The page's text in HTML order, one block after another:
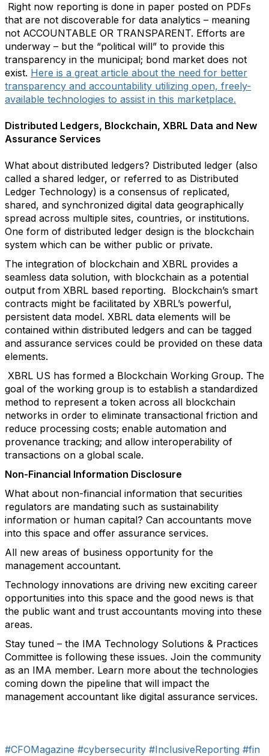
Right now reporting is done in paper posted on PDFs
that are not discoverable for data analytics – meaning
not ACCOUNTABLE OR TRANSPARENT. Efforts are
underway – but the “political will” to provide this
transparency in the municipal; bond market does not
exist. Here is a great article about the need for better
transparency and accountability utilizing open, freely-
available technologies to assist in this marketplace.
Distributed Ledgers, Blockchain, XBRL Data and New
Assurance Services
What about distributed ledgers? Distributed ledger (also
called a shared ledger, or referred to as Distributed
Ledger Technology) is a consensus of replicated,
shared, and synchronized digital data geographically
spread across multiple sites, countries, or institutions.
One form of distributed ledger design is the blockchain
system which can be wither public or private.
The integration of blockchain and XBRL provides a
seamless data solution, with blockchain as a potential
output from XBRL based reporting. Blockchain’s smart
contracts might be facilitated by XBRL’s powerful,
persistent data model. XBRL data elements will be
contained within distributed ledgers and can be tagged
and assurance services could be provided on these data
elements.
XBRL US has formed a Blockchain Working Group. The
goal of the working group is to establish a standardized
method to represent a token across all blockchain
networks in order to eliminate transactional friction and
reduce processing costs; enable automation and
provenance tracking; and allow interoperability of
transactions on a global scale.
Non-Financial Information Disclosure
What about non-financial information that securities
regulators are mandating such as sustainability
information or human capital? Can accountants move
into this space and offer assurance services.
All new areas of business opportunity for the
management accountant.
Technology innovations are driving new exciting career
opportunities into this space and the good news is that
the public want and trust accountants moving into these
areas.
Stay tuned – the IMA Technology Solutions & Practices
Committee is following these issues. Join the community
as an IMA member. Learn more about the technologies
coming down the pipeline that will impact the
management accountant like digital assurance services.
#CFOMagazine #cybersecurity #InclusiveReporting #fin